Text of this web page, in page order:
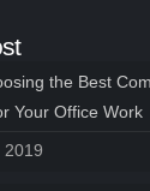
the Best
Your Office Work
2019